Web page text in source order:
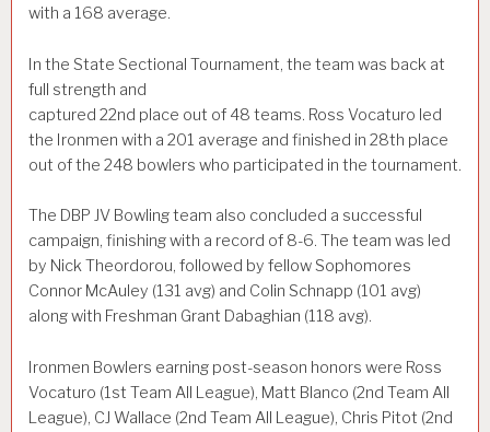
with a 168 average.
In the State Sectional Tournament, the team was back at
full strength and
captured 22nd place out of 48 teams. Ross Vocaturo led
the Ironmen with a 201 average and finished in 28th place
out of the 248 bowlers who participated in the tournament.
The DBP JV Bowling team also concluded a successful
campaign, finishing with a record of 8-6. The team was led
by Nick Theordorou, followed by fellow Sophomores
Connor McAuley (131 avg) and Colin Schnapp (101 avg)
along with Freshman Grant Dabaghian (118 avg).
Ironmen Bowlers earning post-season honors were Ross
Vocaturo (1st Team All League), Matt Blanco (2nd Team All
League), CJ Wallace (2nd Team All League), Chris Pitot (2nd